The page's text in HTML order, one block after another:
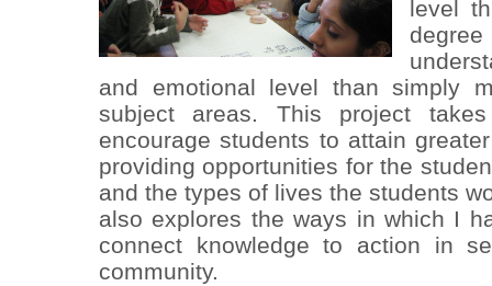
level
and emotional level than simply
subject areas. This project
encourage students to attain
providing opportunities for the
and the types of lives the students
also explores the ways in which I
connect knowledge to action in
community.